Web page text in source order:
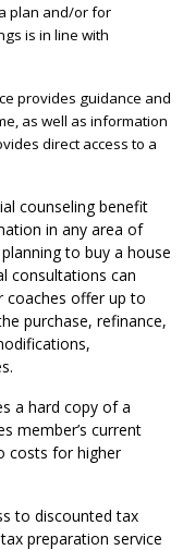
plan and/or for
is in line with
provides guidance and
as well as information
direct access to a
counseling benefit
in any area of
to buy a house
consultations can
coaches offer up to
purchase, refinance,
a hard copy of a
member’s current
costs for higher
to discounted tax
preparation service